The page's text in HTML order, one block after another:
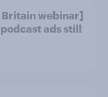
Britain webinar]
ads still